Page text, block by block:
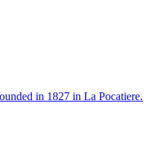
in 1827 in La Pocatiere.